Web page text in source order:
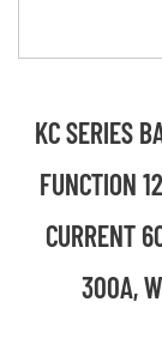
KC SERIES
FUNCTION
CURRENT
300A,